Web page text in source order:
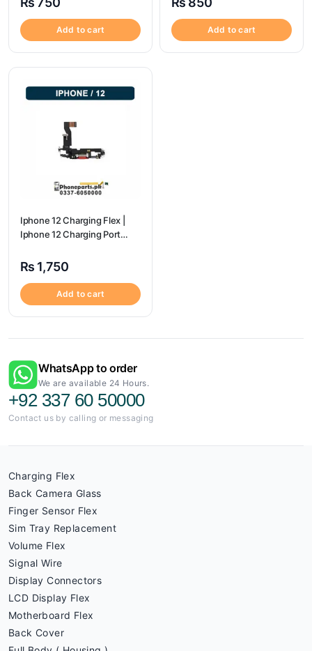
Add to cart Add to cart
Iphone 12 Charging Flex |
Iphone 12 Charging Port
₨ 1,750
Add to cart
WhatsApp to order
We are available 24 Hours.
+92 337 60 50000
Contact us by calling or messaging
Charging Flex
Back Camera Glass
Finger Sensor Flex
Sim Tray Replacement
Volume Flex
Signal Wire
Display Connectors
LCD Display Flex
Motherboard Flex
Back Cover